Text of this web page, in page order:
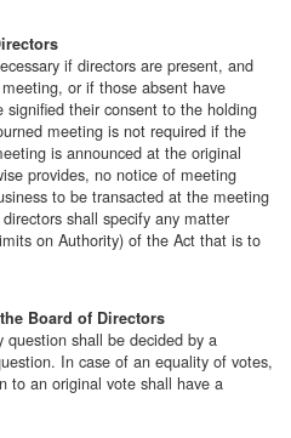
if directors are present, and
or if those absent have
their consent to the holding
meeting is not required if the
is announced at the original
provides, no notice of meeting
to be transacted at the meeting
shall specify any matter
on Authority) of the Act that is to
Board of Directors
shall be decided by a
In case of an equality of votes,
to an original vote shall have a